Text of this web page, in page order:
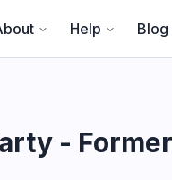
Party -
Help Blog
-